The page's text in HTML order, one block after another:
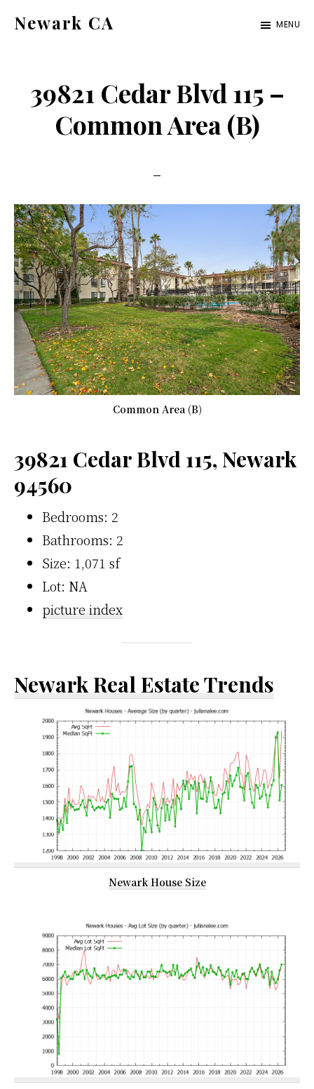
Newark CA MENU
39821 Cedar Blvd 115 –
Common Area (B)
Common Area (B)
39821 Cedar Blvd 115, Newark
94560
Bedrooms: 2
Bathrooms: 2
Size: 1,071 sf
Lot: NA
picture index
Newark Real Estate Trends
Newark House Size